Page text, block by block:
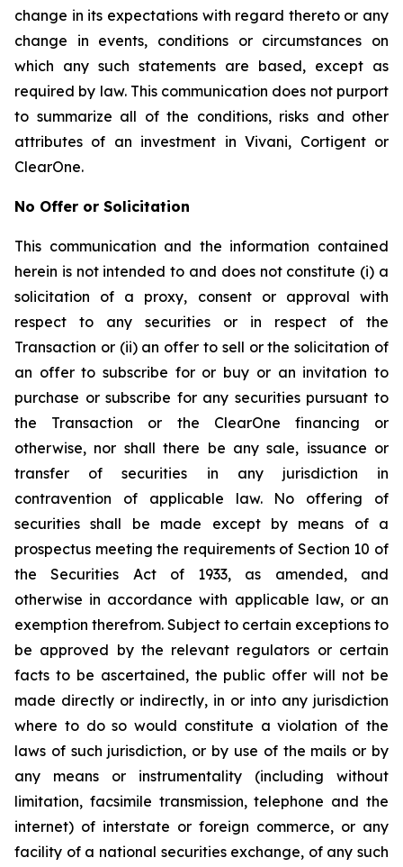
change in its expectations with regard thereto or any
change in events, conditions or circumstances on
which any such statements are based, except as
required by law. This communication does not purport
to summarize all of the conditions, risks and other
attributes of an investment in Vivani, Cortigent or
ClearOne.
No Offer or Solicitation
This communication and the information contained
herein is not intended to and does not constitute (i) a
solicitation of a proxy, consent or approval with
respect to any securities or in respect of the
Transaction or (ii) an offer to sell or the solicitation of
an offer to subscribe for or buy or an invitation to
purchase or subscribe for any securities pursuant to
the Transaction or the ClearOne financing or
otherwise, nor shall there be any sale, issuance or
transfer of securities in any jurisdiction in
contravention of applicable law. No offering of
securities shall be made except by means of a
prospectus meeting the requirements of Section 10 of
the Securities Act of 1933, as amended, and
otherwise in accordance with applicable law, or an
exemption therefrom. Subject to certain exceptions to
be approved by the relevant regulators or certain
facts to be ascertained, the public offer will not be
made directly or indirectly, in or into any jurisdiction
where to do so would constitute a violation of the
laws of such jurisdiction, or by use of the mails or by
any means or instrumentality (including without
limitation, facsimile transmission, telephone and the
internet) of interstate or foreign commerce, or any
facility of a national securities exchange, of any such